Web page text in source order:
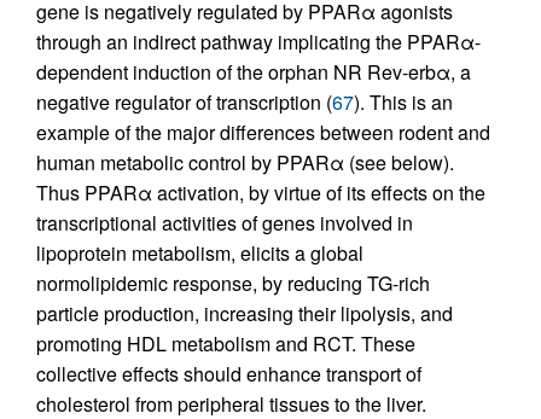
gene is negatively regulated by PPARα agonists
through an indirect pathway implicating the PPARα-
dependent induction of the orphan NR Rev-erbα, a
negative regulator of transcription (67). This is an
example of the major differences between rodent and
human metabolic control by PPARα (see below).
Thus PPARα activation, by virtue of its effects on the
transcriptional activities of genes involved in
lipoprotein metabolism, elicits a global
normolipidemic response, by reducing TG-rich
particle production, increasing their lipolysis, and
promoting HDL metabolism and RCT. These
collective effects should enhance transport of
cholesterol from peripheral tissues to the liver.